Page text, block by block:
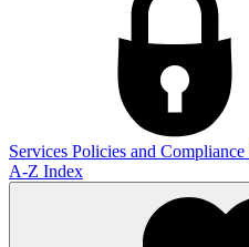
Services Policies and Compliance
A-Z Index